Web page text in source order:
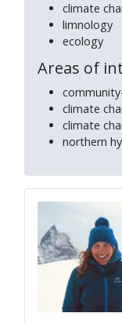
climate
limnology
ecology
Areas of
climate
climate
northern